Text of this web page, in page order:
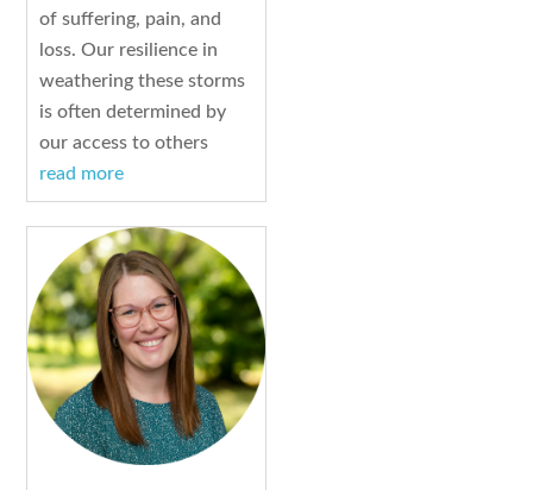
of suffering, pain, and
loss. Our resilience in
weathering these storms
is often determined by
our access to others
read more